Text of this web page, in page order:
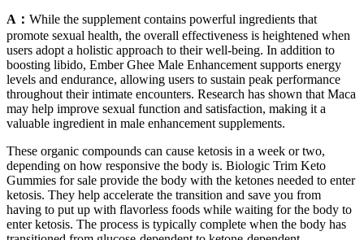
A： While the supplement contains powerful ingredients that
promote sexual health, the overall effectiveness is heightened when
users adopt a holistic approach to their well-being. In addition to
boosting libido, Ember Ghee Male Enhancement supports energy
levels and endurance, allowing users to sustain peak performance
throughout their intimate encounters. Research has shown that Maca
may help improve sexual function and satisfaction, making it a
valuable ingredient in male enhancement supplements.
These organic compounds can cause ketosis in a week or two,
depending on how responsive the body is. Biologic Trim Keto
Gummies for sale provide the body with the ketones needed to enter
ketosis. They help accelerate the transition and save you from
having to put up with flavorless foods while waiting for the body to
enter ketosis. The process is typically complete when the body has